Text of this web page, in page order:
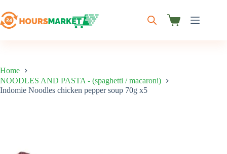
to
content
Shopping
Home
NOODLES AND PASTA - (spaghetti / macaroni)
Indomie Noodles chicken pepper soup 70g x5